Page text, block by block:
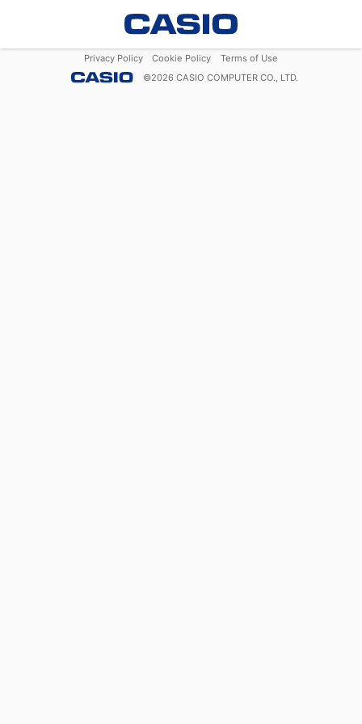
Privacy Policy Cookie Policy
Terms of Use
©2026 CASIO COMPUTER CO., LTD.